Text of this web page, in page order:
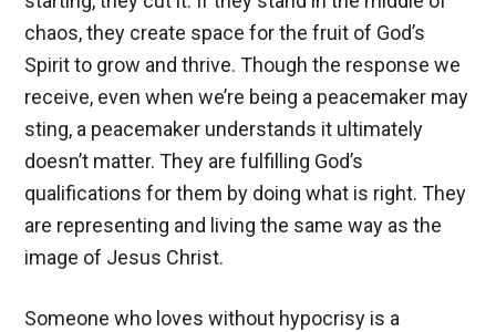
chaos, they create space for the fruit of God’s
Spirit to grow and thrive. Though the response we
receive, even when we’re being a peacemaker may
sting, a peacemaker understands it ultimately
doesn’t matter. They are fulfilling God’s
qualifications for them by doing what is right. They
are representing and living the same way as the
image of Jesus Christ.
Someone who loves without hypocrisy is a